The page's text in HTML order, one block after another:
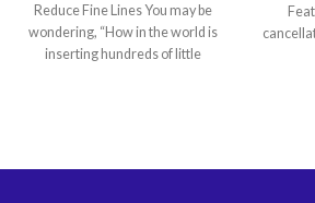
Reduce Fine Lines You may be
wondering, “How in the world is
inserting hundreds of little